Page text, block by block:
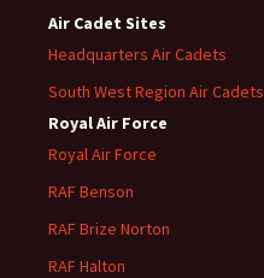
Air Cadet Sites
Headquarters Air Cadets
South West Region Air Cadets
Royal Air Force
Royal Air Force
RAF Benson
RAF Brize Norton
RAF Halton